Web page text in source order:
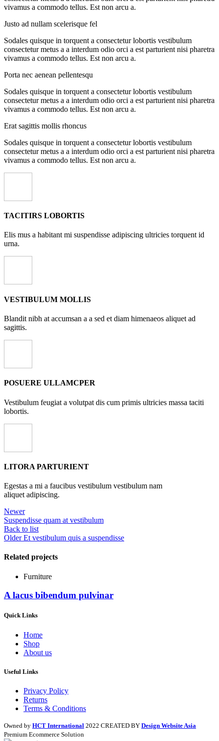
vivamus a commodo tellus. Est non arcu a.
Justo ad nullam scelerisque fel
Sodales quisque in torquent a consectetur lobortis vestibulum
consectetur metus a a interdum odio orci a est parturient nisi pharetra
vivamus a commodo tellus. Est non arcu a.
Porta nec aenean pellentesqu
Sodales quisque in torquent a consectetur lobortis vestibulum
consectetur metus a a interdum odio orci a est parturient nisi pharetra
vivamus a commodo tellus. Est non arcu a.
Erat sagittis mollis rhoncus
Sodales quisque in torquent a consectetur lobortis vestibulum
consectetur metus a a interdum odio orci a est parturient nisi pharetra
vivamus a commodo tellus. Est non arcu a.
TACITIRS LOBORTIS
Elis mus a habitant mi suspendisse adipiscing ultricies torquent id
urna.
VESTIBULUM MOLLIS
Blandit nibh at accumsan a a sed et diam himenaeos aliquet ad
sagittis.
POSUERE ULLAMCPER
Vestibulum feugiat a volutpat dis cum primis ultricies massa taciti
lobortis.
LITORA PARTURIENT
Egestas a mi a faucibus vestibulum vestibulum nam
aliquet adipiscing.
Newer
Suspendisse quam at vestibulum
Back to list
Older Et vestibulum quis a suspendisse
Related projects
Furniture
A lacus bibendum pulvinar
Quick Links
Home
Shop
About us
Useful Links
Privacy Policy
Returns
Terms & Conditions
Owned by HCT International 2022 CREATED BY Design Website Asia
Premium Ecommerce Solution